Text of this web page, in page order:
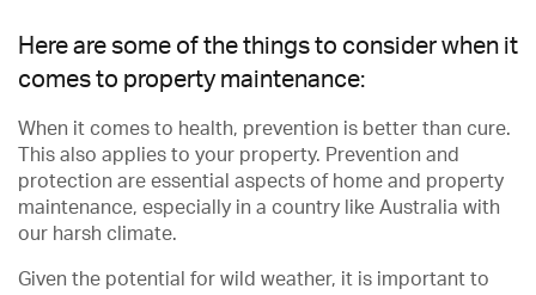
Here are some of the things to consider when it
comes to property maintenance:
When it comes to health, prevention is better than cure.
This also applies to your property. Prevention and
protection are essential aspects of home and property
maintenance, especially in a country like Australia with
our harsh climate.
Given the potential for wild weather, it is important to